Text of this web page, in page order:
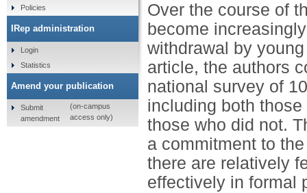
Over the course of
become
withdrawal by
article, the authors
national survey of
including both
those who did not.
a commitment to
there are relatively
effectively in formal
Policies
IRep administration
Login
Statistics
Amend your publication
Submit
amendment
(on-campus
access only)